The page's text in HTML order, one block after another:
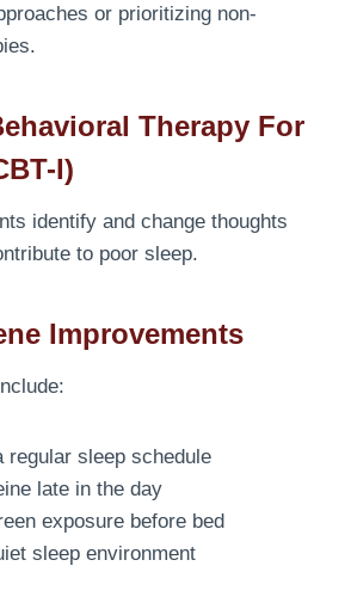
or prioritizing non-
Therapy For
I)
identify and change thoughts
to poor sleep.
Improvements
regular sleep schedule
late in the day
exposure before bed
sleep environment